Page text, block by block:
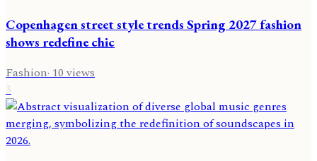
Copenhagen street style trends Spring 2027 fashion
shows redefine chic
Fashion· 10 views
3